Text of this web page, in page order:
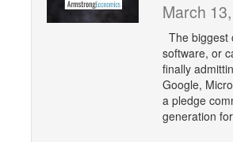
March
The biggest
software, or
finally
Google,
a pledge
generation